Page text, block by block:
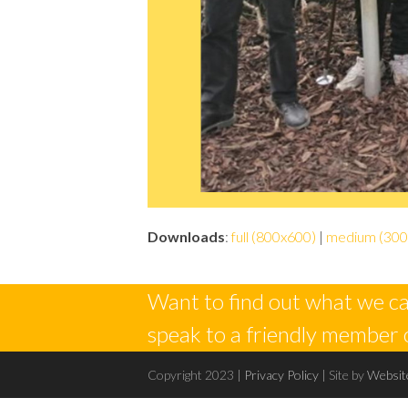
Downloads:full (800x600) | medium
Want to find out what we
speak to a friendly member
Copyright 2023 | Privacy Policy | Site by